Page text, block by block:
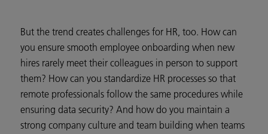
But the trend creates challenges for HR, too. How can
you ensure smooth employee onboarding when new
hires rarely meet their colleagues in person to support
them? How can you standardize HR processes so that
remote professionals follow the same procedures while
ensuring data security? And how do you maintain a
strong company culture and team building when teams